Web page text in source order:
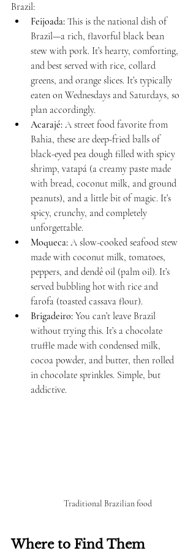
Brazil:
Feijoada: This is the national dish of
Brazil—a rich, flavorful black bean
stew with pork. It’s hearty, comforting,
and best served with rice, collard
greens, and orange slices. It’s typically
eaten on Wednesdays and Saturdays, so
plan accordingly.
Acarajé: A street food favorite from
Bahia, these are deep-fried balls of
black-eyed pea dough filled with spicy
shrimp, vatapá (a creamy paste made
with bread, coconut milk, and ground
peanuts), and a little bit of magic. It’s
spicy, crunchy, and completely
unforgettable.
Moqueca: A slow-cooked seafood stew
made with coconut milk, tomatoes,
peppers, and dendê oil (palm oil). It’s
served bubbling hot with rice and
farofa (toasted cassava flour).
Brigadeiro: You can’t leave Brazil
without trying this. It’s a chocolate
truffle made with condensed milk,
cocoa powder, and butter, then rolled
in chocolate sprinkles. Simple, but
addictive.
Traditional Brazilian food
Where to Find Them